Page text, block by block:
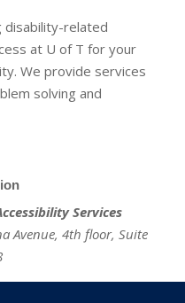
disability-related
at U of T for your
We provide services
solving and
Services
Avenue, 4th floor, Suite